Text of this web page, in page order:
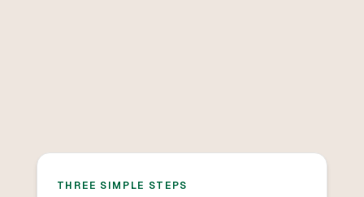
THREE SIMPLE STEPS